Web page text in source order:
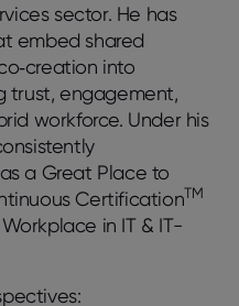
sector. He has
embed shared
into
trust, engagement,
workforce. Under his
a Great Place to
CertificationTM
in IT & IT-